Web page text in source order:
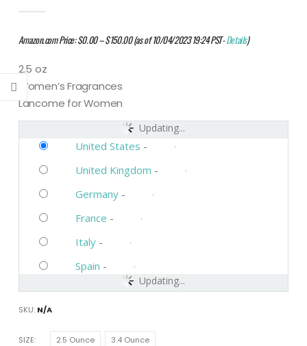
Amazon.com Price:$0.00–$150.00(as of 10/04/2023 19:24 PST-Details)
2.5 oz
Women’s Fragrances
Lancome for Women
Updating...
Updating...
United States -
United Kingdom -
Germany-
France -
Italy-
Spain -
SKU: N/A
SIZE 2.5 Ounce 3.4 Ounce